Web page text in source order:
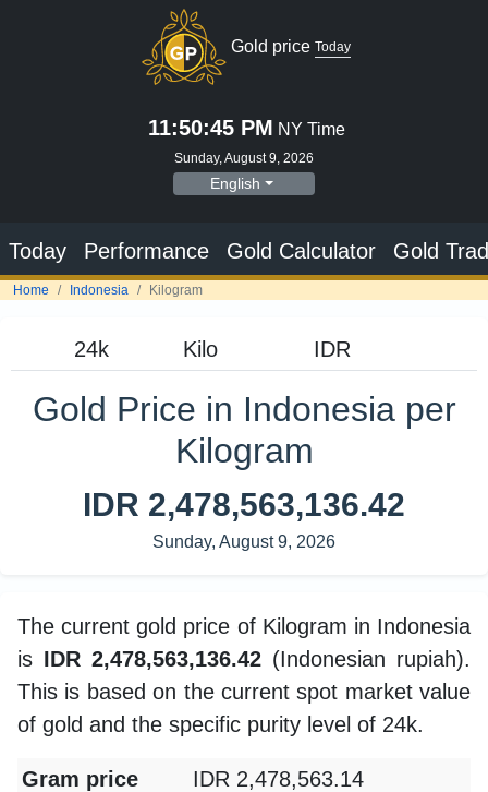
Gold price Today
11:50:46 PM NY Time
Sunday, August 9, 2026
English
Today Performance Gold Calculator Gold
Home Indonesia Kilogram
Gold Price in Indonesia per
Kilogram
IDR 2,478,563,136.42
Sunday, August 9, 2026
The current gold price of Kilogram in Indonesia
is IDR 2,478,563,136.42 (Indonesian rupiah).
This is based on the current spot market value
of gold and the specific purity level of 24k.
Gram price
IDR 2,478,563.14